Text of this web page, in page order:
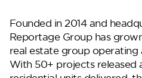
DG JKIA
Founded in 2014 and
Reportage Group has
real estate group operating
With 50+ projects released